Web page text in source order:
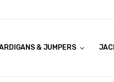
& JUMPERS